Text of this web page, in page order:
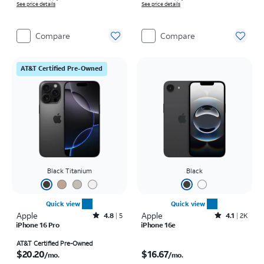
See price details
Compare
See price details
Compare
AT&T Certified Pre-Owned
Black Titanium
Quick view
Apple Rated4.8out of 5 stars with5reviews
4.8 5
iPhone 16 Pro
AT&T Certified Pre-Owned
$20.20/mo.
Black
Quick view
Apple Rated4.1out of 5 stars with2246reviews
4.1
2K
iPhone 16e
$16.67/mo.